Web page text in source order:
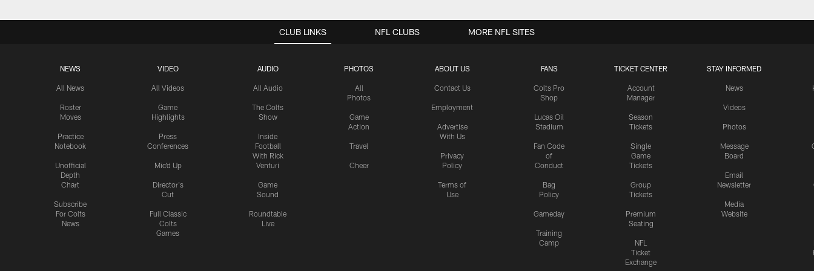
CLUB LINKS
NEWS
All News
Roster
Moves
Practice
Notebook
Unofficial
Depth
Chart
Subscribe
For Colts
News
VIDEO
All Videos
Game
Highlights
Press
Conferences
Mic'd Up
Director's
Cut
Full Classic
Colts
Games
AUDIO
All Audio
The Colts
Show
Inside
Football
With Rick
Venturi
Game
Sound
Roundtable
Live
PHOTOS
All
Photos
Game
Action
Travel
Cheer
ABOUT US
Contact Us
Employment
Advertise
With Us
Privacy
Policy
Terms of
Use
FANS
Colts Pro
Shop
Lucas Oil
Stadium
Fan Code
of
Conduct
Bag
Policy
Gameday
Training
Camp
TICKET CENTER
Account
Manager
Season
Tickets
Single
Game
Tickets
Group
Tickets
Premium
Seating
NFL
Ticket
Exchange
STAY INFORMED
News
Videos
Photos
Message
Board
Email
Newsletter
Media
Website
NFL CLUBS MORE NFL SITES